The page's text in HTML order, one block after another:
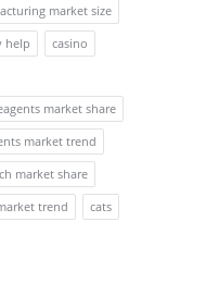
market size
help
casino
market share
market trend
market share
trend
cats